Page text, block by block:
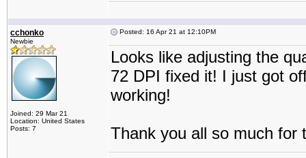
contractor or I work for a
cchonko
Newbie
Joined: 29 Mar 21
Location: United States
Posts: 7
Posted: 16 Apr 21 at 12:10PM
Looks like adjusting the
72 DPI fixed it! I just got
working!
Thank you all so much for